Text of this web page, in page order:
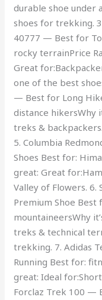
durable shoe under
shoes for trekking.
40777 — Best for
rocky terrainPrice
Great
one of the best
— Best for Long
distance hikersWhy
treks &
5. Columbia
Shoes Best for:
great: Great
Valley of Flowers.
Premium Shoe
mountaineersWhy
treks & technical
trekking. 7. Adidas
Running Best for:
great: Ideal
Forclaz Trek 100 —